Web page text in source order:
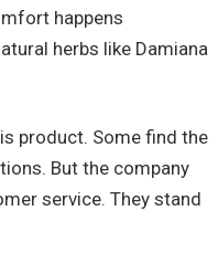
happens
herbs like Damiana
product. Some find the
But the company
service. They stand